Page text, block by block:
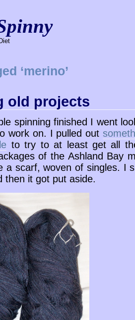
‘merino’
old projects
spinning finished I went
work on. I pulled out
to try to at least get all
of the Ashland Bay
a scarf, woven of singles. I
then it got put aside.